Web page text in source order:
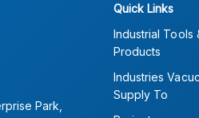
Park,
Quick Links
Industrial Tools
Products
Industries
Supply To